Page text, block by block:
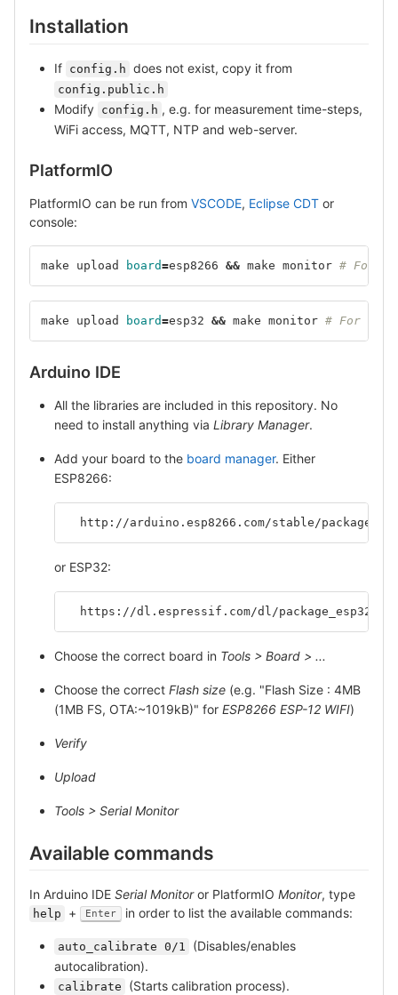
Installation
If config.h does not exist, copy it from
config.public.h
Modify config.h , e.g. for measurement time-steps,
WiFi access, MQTT, NTP and web-server.
PlatformIO
PlatformIO can be run from VSCODE, Eclipse CDT or
console:
make upload board=esp8266 && make monitor # For
make upload board=esp32 && make monitor # For
Arduino IDE
All the libraries are included in this repository. No
need to install anything via Library Manager.
Add your board to the board manager. Either
ESP8266:
http://arduino.esp8266.com/stable/
or ESP32:
https://dl.espressif.com/dl/
Choose the correct board in Tools > Board > ...
Choose the correct Flash size (e.g. "Flash Size : 4MB
(1MB FS, OTA:~1019kB)" for ESP8266 ESP-12 WIFI)
Verify
Upload
Tools > Serial Monitor
Available commands
In Arduino IDE Serial Monitoror PlatformIO Monitor, type
help + Enter in order to list the available commands:
auto_calibrate 0/1
(Disables/enables
autocalibration).
calibrate (Starts calibration process).